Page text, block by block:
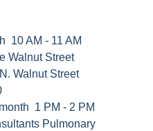
10 AM - 11 AM
Walnut Street
Walnut Street
1 PM - 2 PM
Pulmonary